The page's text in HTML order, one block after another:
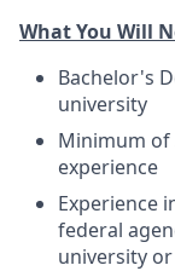
What You Will
Bachelor's
university
Minimum of
experience
Experience
federal
university